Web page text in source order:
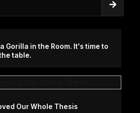
Gorilla in the Room. It's time to
table.
Our Whole Thesis